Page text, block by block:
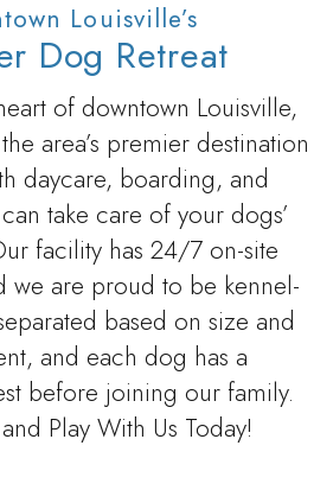
Louisville’s
Dog Retreat
of downtown Louisville,
area’s premier destination
daycare, boarding, and
take care of your dogs’
facility has 24/7 on-site
we are proud to be kennel-
based on size and
and each dog has a
before joining our family.
Play With Us Today!